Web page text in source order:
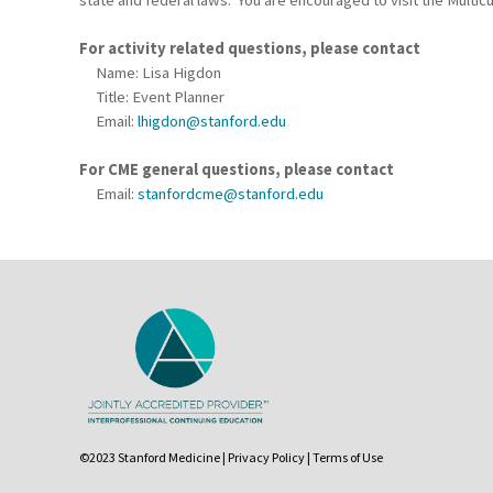
For activity related questions, please contact
Name: Lisa Higdon
Title: Event Planner
Email: lhigdon@stanford.edu
For CME general questions, please contact
Email: stanfordcme@stanford.edu
©2023 Stanford Medicine | Privacy Policy | Terms of Use